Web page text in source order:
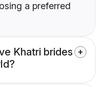
a preferred
Khatri brides